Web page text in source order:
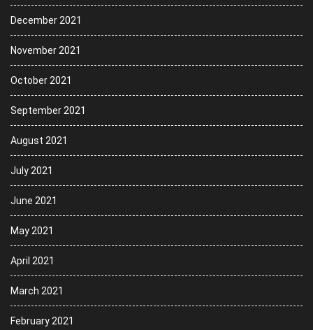
December 2021
November 2021
October 2021
September 2021
August 2021
July 2021
June 2021
May 2021
April 2021
March 2021
February 2021